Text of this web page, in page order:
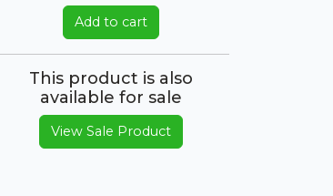
Add to cart
This product is also
available for sale
View Sale Product